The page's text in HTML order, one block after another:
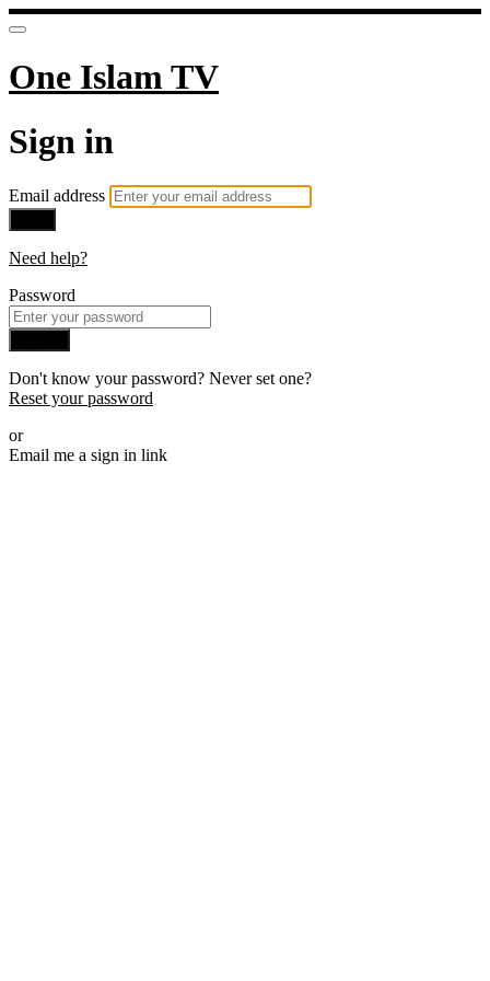
One Islam TV
Sign in
Email address
Need help?
Password
Don't know your password? Never set one?
Reset your password
or
Email me a sign in link